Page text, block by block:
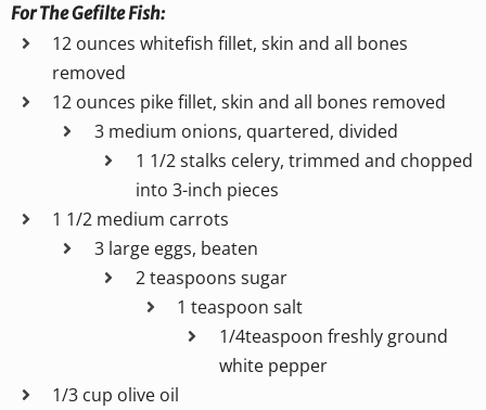
For The Gefilte Fish:
12 ounces whitefish fillet, skin and all bones
removed
12 ounces pike fillet, skin and all bones removed
3 medium onions, quartered, divided
1 1/2 stalks celery, trimmed and chopped
into 3-inch pieces
1 1/2 medium carrots
3 large eggs, beaten
2 teaspoons sugar
1 teaspoon salt
1/4teaspoon freshly ground
white pepper
1/3 cup olive oil